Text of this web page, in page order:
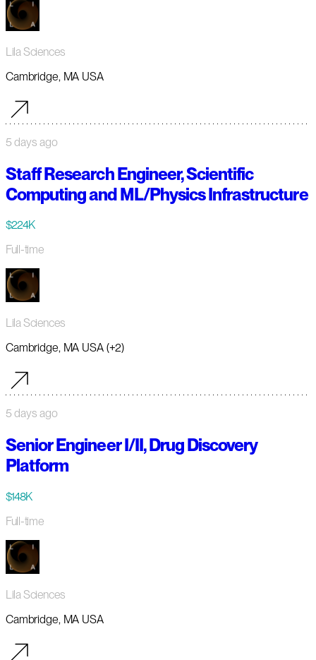
Lila Sciences
Cambridge, MA USA
5 days ago
Staff Research Engineer, Scientific
Computing and ML/Physics Infrastructure
$224K
Full-time
Lila Sciences
Cambridge, MA USA (+2)
5 days ago
Senior Engineer I/II, Drug Discovery
Platform
$148K
Full-time
Lila Sciences
Cambridge, MA USA